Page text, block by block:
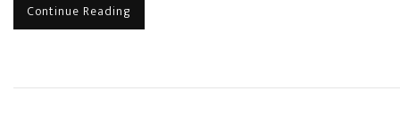
Continue Reading